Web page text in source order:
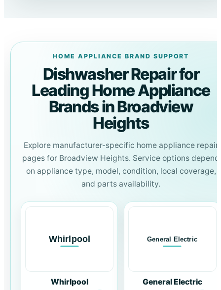
HOME APPLIANCE BRAND SUPPORT
Dishwasher Repair for
Leading Home Appliance
Brands in Broadview
Heights
Explore manufacturer-specific home appliance repair
pages for Broadview Heights. Service options depend
on appliance type, model, condition, local coverage,
and parts availability.
Whirlpool General Electric